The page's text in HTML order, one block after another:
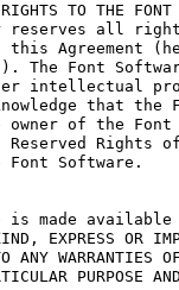
TO THE FONT
reserves all
this Agreement
The Font
intellectual
that the
of the
Rights
Software.
is made available
EXPRESS OR
ANY WARRANTIES
PURPOSE